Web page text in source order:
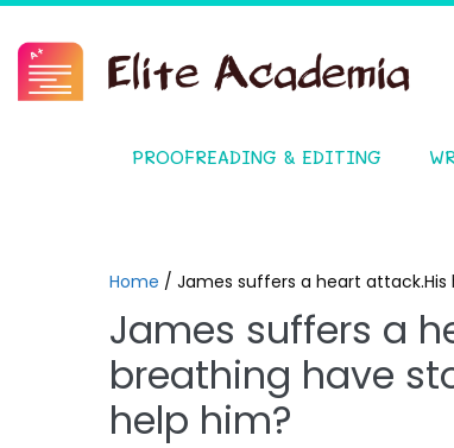
PROOFREADING & EDITING
Home / James suffers a heart
James suffers a
breathing have
help him?